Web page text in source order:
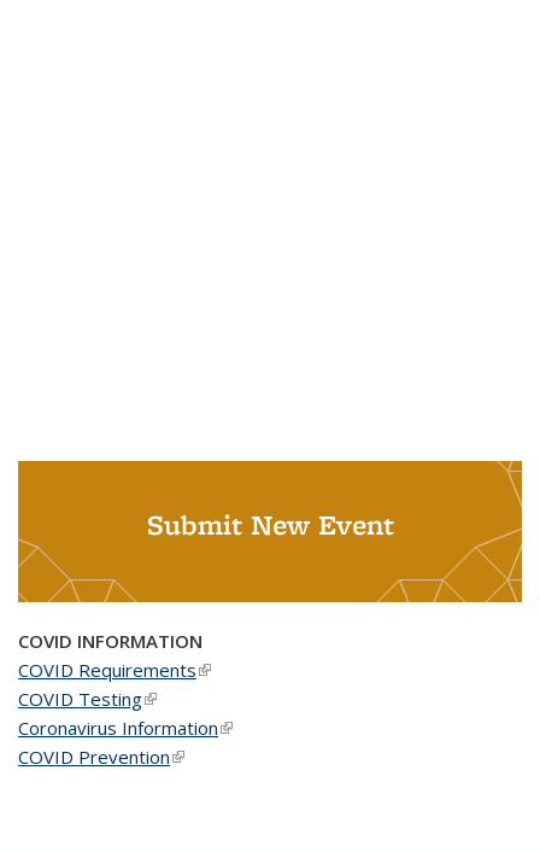
Submit New Event
COVID INFORMATION
COVID Requirements(link is external)
COVID Testing(link is external)
Coronavirus Information(link is external)
COVID Prevention(link is external)